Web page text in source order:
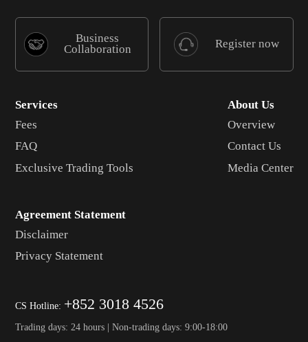
Business
Collaboration
Register now
Services
Fees
FAQ
Exclusive Trading Tools
About Us
Overview
Contact Us
Media Center
Agreement Statement
Disclaimer
Privacy Statement
CS Hotline: +852 3018 4526
Trading days: 24 hours | Non-trading days: 9:00-18:00